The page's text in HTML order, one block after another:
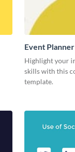
Event
Highlight your
skills with this
template.